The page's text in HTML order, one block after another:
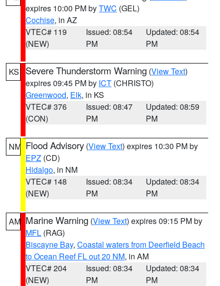
expires 10:00 PM byTWC (GEL)
Cochise, in AZ
VTEC# 119
(NEW)
Issued: 08:54
PM
Updated: 08:54
PM
KS Severe Thunderstorm Warning (View Text)
expires 09:45 PM by ICT (CHRISTO)
Greenwood, Elk, in KS
VTEC# 376
(CON)
Issued: 08:47
PM
Updated: 08:59
PM
NM Flood Advisory (View Text) expires 10:30 PM by
EPZ (CD)
Hidalgo, in NM
VTEC# 148
(NEW)
Issued: 08:34
PM
Updated: 08:34
PM
AM Marine Warning (View Text) expires 09:15 PM by
MFL (RAG)
Biscayne Bay, Coastal waters from Deerfield Beach
to Ocean Reef FL out 20 NM, in AM
VTEC# 204
(NEW)
Issued: 08:34
PM
Updated: 08:34
PM